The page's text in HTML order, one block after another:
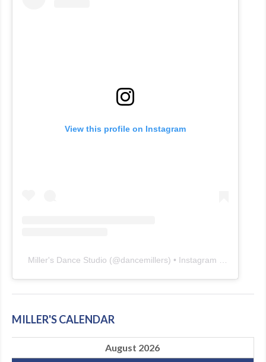
View this profile on Instagram
Miller's Dance Studio (@dancemillers) • Instagram photos and videos
MILLER'S CALENDAR
August 2026